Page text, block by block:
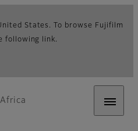
States. To browse Fujifilm
following link.